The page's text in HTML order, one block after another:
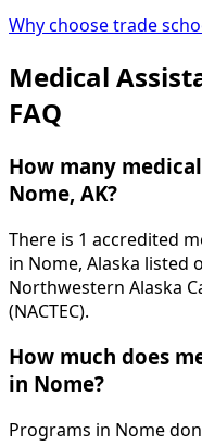
Why choose trade
Medical
FAQ
How many
Nome, AK?
There is 1 accredited
in Nome, Alaska listed
Northwestern Alaska
(NACTEC).
How much does
in Nome?
Programs in Nome